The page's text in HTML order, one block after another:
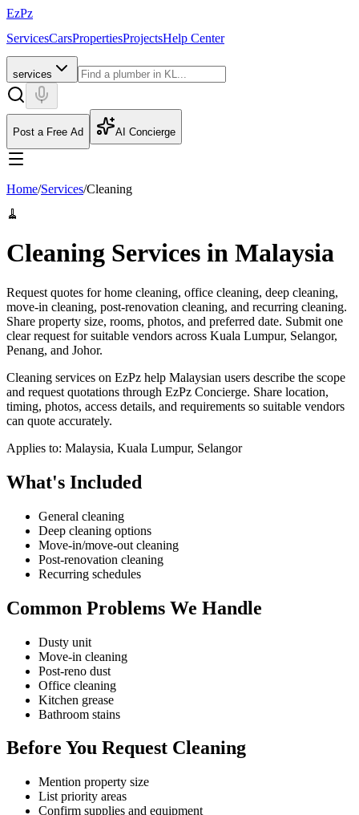
EzPz
ServicesCarsPropertiesProjectsHelp Center
services
Post a Free Ad AI Concierge
Home/Services/Cleaning
🧹
Cleaning Services in Malaysia
Request quotes for home cleaning, office cleaning, deep cleaning,
move-in cleaning, post-renovation cleaning, and recurring cleaning.
Share property size, rooms, photos, and preferred date. Submit one
clear request for suitable vendors across Kuala Lumpur, Selangor,
Penang, and Johor.
Cleaning services on EzPz help Malaysian users describe the scope
and request quotations through EzPz Concierge. Share location,
timing, photos, access details, and requirements so suitable vendors
can quote accurately.
Applies to: Malaysia, Kuala Lumpur, Selangor
What's Included
General cleaning
Deep cleaning options
Move-in/move-out cleaning
Post-renovation cleaning
Recurring schedules
Common Problems We Handle
Dusty unit
Move-in cleaning
Post-reno dust
Office cleaning
Kitchen grease
Bathroom stains
Before You Request Cleaning
Mention property size
List priority areas
Confirm supplies and equipment